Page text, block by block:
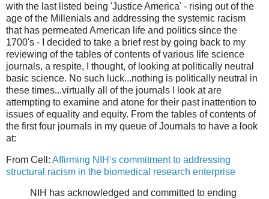
with the last listed being 'Justice America' - rising out of the
age of the Millenials and addressing the systemic racism
that has permeated American life and politics since the
1700's - I decided to take a brief rest by going back to my
reviewing of the tables of contents of various life science
journals, a respite, I thought, of looking at politically neutral
basic science. No such luck...nothing is politically neutral in
these times...virtually all of the journals I look at are
attempting to examine and atone for their past inattention to
issues of equality and equity. From the tables of contents of
the first four journals in my queue of Journals to have a look
at:
From Cell: Affirming NIH’s commitment to addressing
structural racism in the biomedical research enterprise
NIH has acknowledged and committed to ending